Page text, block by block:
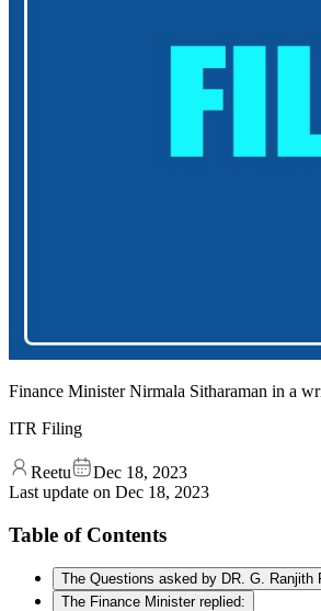
Finance Minister Nirmala Sitharaman in a
ITR Filing
Reetu
Dec 18, 2023
Last update on Dec 18, 2023
Table of Contents
The Questions asked by DR. G. Ranjith
The Finance Minister replied: